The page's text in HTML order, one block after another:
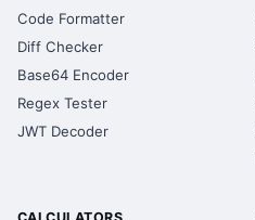
Code Formatter
Diff Checker
Base64 Encoder
Regex Tester
JWT Decoder